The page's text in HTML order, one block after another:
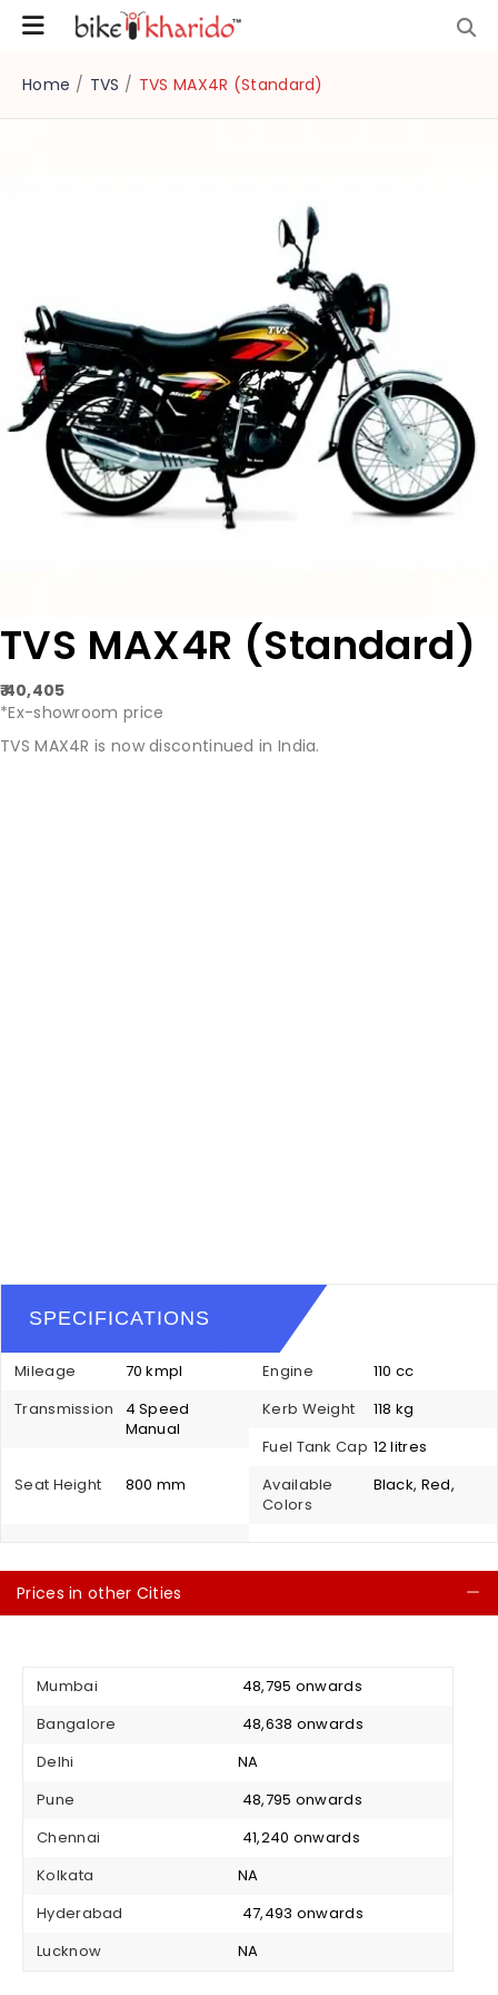
Home / TVS / TVS MAX4R (Standard)
TVS MAX4R (Standard)
₹ 40,405
*Ex-showroom price
TVS MAX4R is now discontinued in India.
SPECIFICATIONS
Mileage 70 kmpl Engine
110 cc
Transmission
4 Speed
Manual
Kerb Weight
118 kg
Fuel Tank Cap 12 litres
Seat Height
800 mm
Available
Colors
Black, Red,
Prices in other Cities
Mumbai
₹ 48,795 onwards
Bangalore
₹ 48,638 onwards
Delhi
NA
Pune
₹ 48,795 onwards
Chennai
₹ 41,240 onwards
Kolkata
NA
Hyderabad
₹ 47,493 onwards
Lucknow
NA